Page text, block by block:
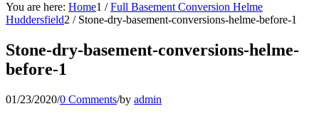
You are here: Home1 / Full Basement Conversion Helme
Huddersfield2 / Stone-dry-basement-conversions-helme-before-1
Stone-dry-basement-conversions-helme-
before-1
01/23/2020/0 Comments/by admin